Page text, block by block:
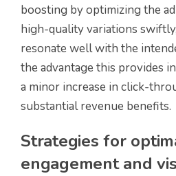
boosting by optimizing the
high-quality variations
resonate well with the
the advantage this provides
a minor increase in click-
substantial revenue benefits.
Strategies for
engagement and